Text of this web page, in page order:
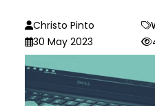
Christo Pinto
30 May 2023